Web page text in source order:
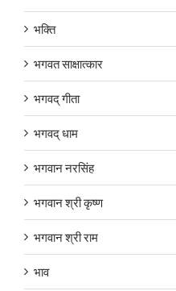
भक्ति
भगवत साक्षात्कार
भगवद् गीता
भगवद् धाम
भगवान नरसिंह
भगवान श्री कृष्ण
भगवान श्री राम
भाव